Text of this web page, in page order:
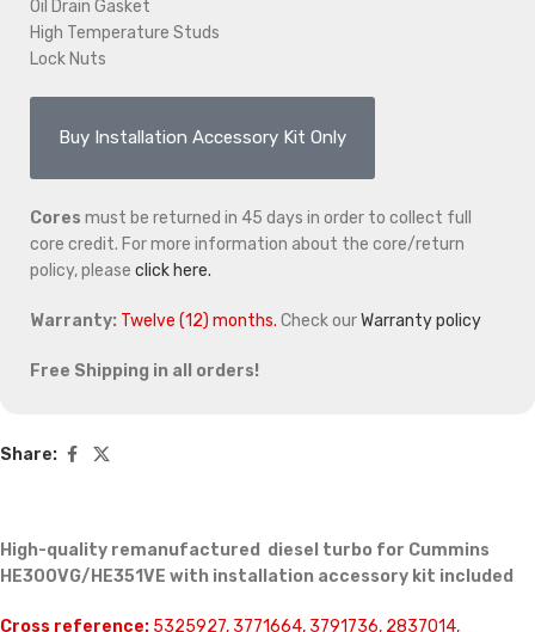
Oil Drain Gasket
High Temperature Studs
Lock Nuts
Buy Installation Accessory Kit Only
Cores must be returned in 45 days in order to collect full
core credit. For more information about the core/return
policy, please click here.
Warranty: Twelve (12) months. Check ourWarranty policy
Free Shipping in all orders!
Share:
High-quality remanufactured diesel turbo for Cummins
HE300VG/HE351VE with installation accessory kit included
Cross reference: 5325927, 3771664, 3791736, 2837014,